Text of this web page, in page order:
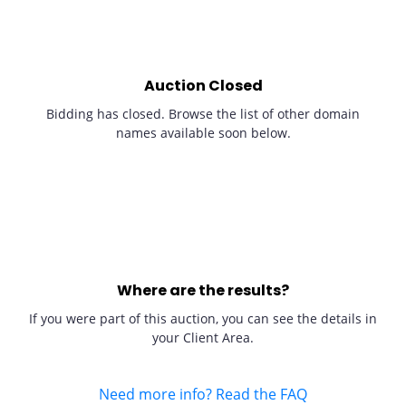
Auction Closed
Bidding has closed. Browse the list of other domain
names available soon below.
Where are the results?
If you were part of this auction, you can see the details in
your Client Area.
Need more info? Read the FAQ